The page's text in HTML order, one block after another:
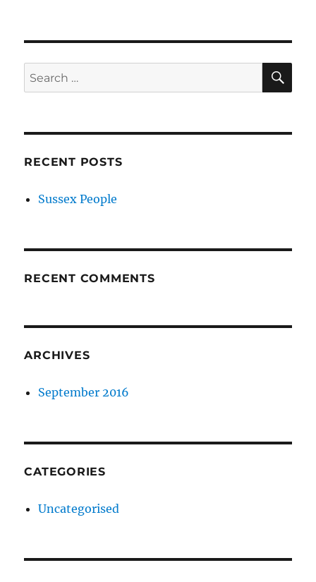
Search
for:
RECENT POSTS
Sussex People
RECENT COMMENTS
ARCHIVES
September 2016
CATEGORIES
Uncategorised